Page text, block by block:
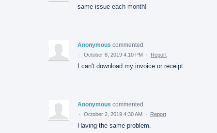
same issue each month!
Anonymous commented
· October 8, 2019 4:10 PM · Report
I can't download my invoice or receipt
Anonymous commented
· October 2, 2019 4:30 AM · Report
Having the same problem.